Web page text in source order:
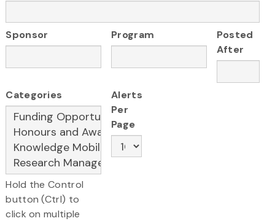
Sponsor Program
Posted
After
Categories
Hold the Control
button (Ctrl) to
click on multiple
Alerts
Per
Page